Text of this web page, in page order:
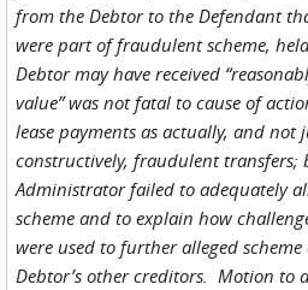
from the Debtor to the Defendant
were part of fraudulent scheme,
Debtor may have received
value” was not fatal to cause of
lease payments as actually, and not
constructively, fraudulent transfers;
Administrator failed to adequately
scheme and to explain how
were used to further alleged
Debtor’s other creditors. Motion to